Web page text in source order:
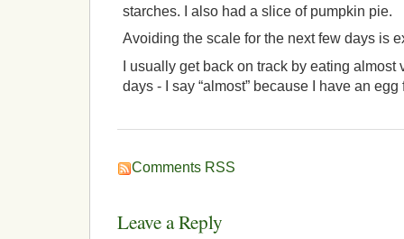
starches. I also had a slice of pumpkin pie.
Avoiding the scale for the next few days is
I usually get back on track by eating
days - I say “almost” because I have an egg
Comments RSS
Leave a Reply